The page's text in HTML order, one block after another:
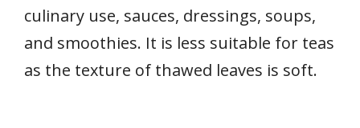
culinary use, sauces, dressings, soups,
and smoothies. It is less suitable for teas
as the texture of thawed leaves is soft.